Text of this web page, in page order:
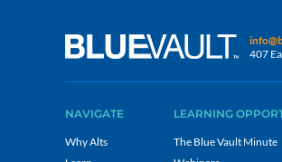
407
NAVIGATE
Why Alts
LEARNING
The Blue Vault Minute